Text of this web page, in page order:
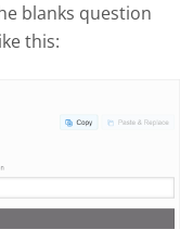
blanks question
this: